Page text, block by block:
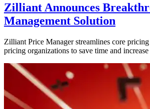
Zilliant Announces
Management Solution
Zilliant Price Manager streamlines core
pricing organizations to save time and